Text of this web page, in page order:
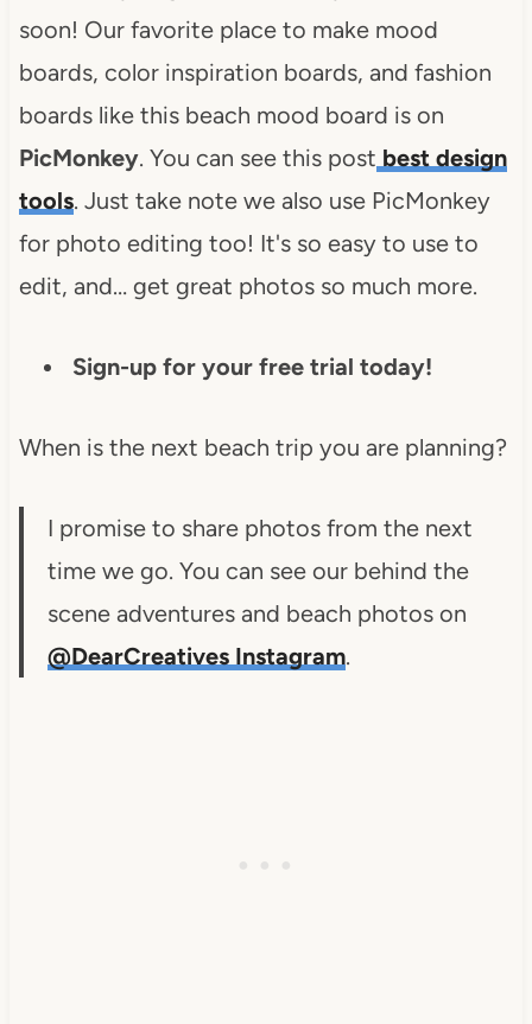
soon! Our favorite place to make mood
boards, color inspiration boards, and fashion
boards like this beach mood board is on
PicMonkey. You can see this post best design
tools. Just take note we also use PicMonkey
for photo editing too! It's so easy to use to
edit, and… get great photos so much more.
Sign-up for your free trial today!
When is the next beach trip you are planning?
I promise to share photos from the next
time we go. You can see our behind the
scene adventures and beach photos on
@DearCreatives Instagram.